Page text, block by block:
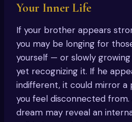
Your Inner Life
If your brother appears
you may be longing for
yourself — or slowly
yet recognizing it. If he
indifferent, it could mirror a
you feel disconnected
dream may reveal an